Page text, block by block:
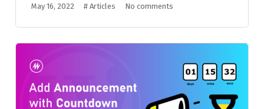
May 16, 2022 # Articles No comments